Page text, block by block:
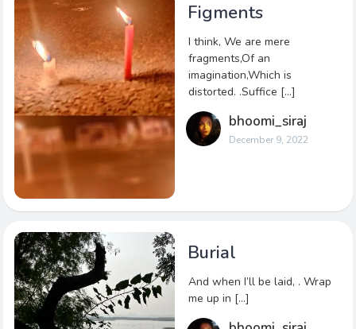
Figments
I think, We are mere
fragments,Of an
imagination,Which is
distorted. .Suffice […]
bhoomi_siraj
December 9, 2022
Burial
And when I’ll be laid, . Wrap
me up in […]